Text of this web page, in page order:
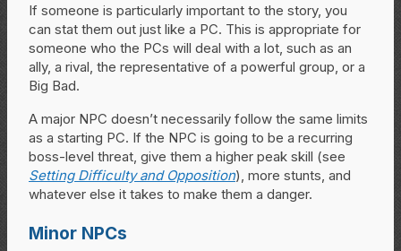
If someone is particularly important to the story, you
can stat them out just like a PC. This is appropriate for
someone who the PCs will deal with a lot, such as an
ally, a rival, the representative of a powerful group, or a
Big Bad.
A major NPC doesn’t necessarily follow the same limits
as a starting PC. If the NPC is going to be a recurring
boss-level threat, give them a higher peak skill (see
Setting Difficulty and Opposition), more stunts, and
whatever else it takes to make them a danger.
Minor NPCs